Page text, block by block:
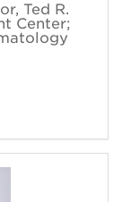
Ted R.
Center;